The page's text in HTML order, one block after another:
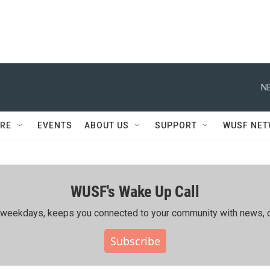
EVENTS ABOUT US SUPPORT WUSF
WUSF's Wake Up Call
keeps you connected to your community with news,
Subscribe